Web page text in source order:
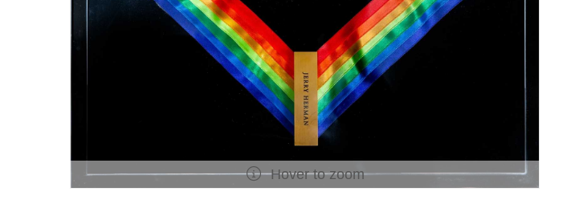
Hover to zoom